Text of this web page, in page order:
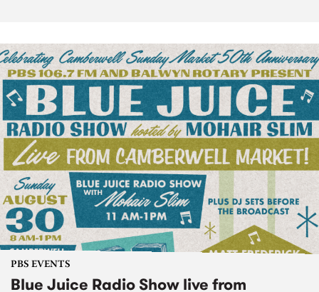
PBS EVENTS
Blue Juice Radio Show live from